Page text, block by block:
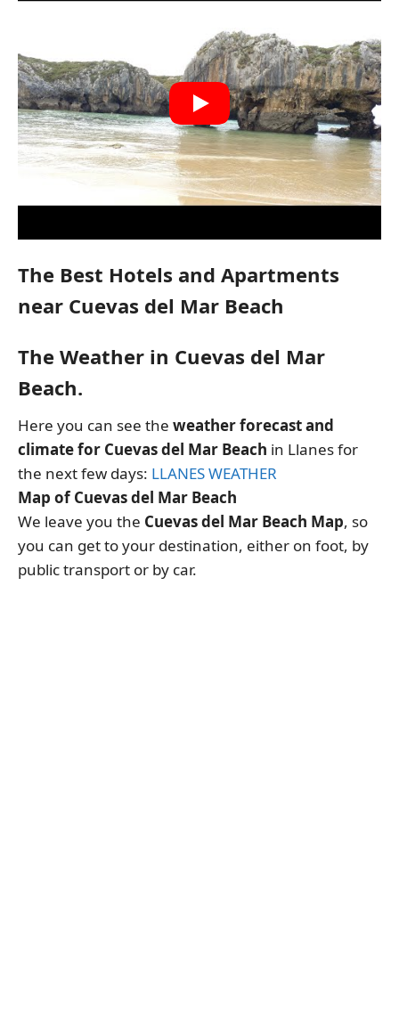
The Best Hotels and Apartments
near Cuevas del Mar Beach
The Weather in Cuevas del Mar
Beach.
Here you can see the weather forecast and
climate for Cuevas del Mar Beach in Llanes for
the next few days: LLANES WEATHER
Map of Cuevas del Mar Beach
We leave you the Cuevas del Mar Beach Map, so
you can get to your destination, either on foot, by
public transport or by car.